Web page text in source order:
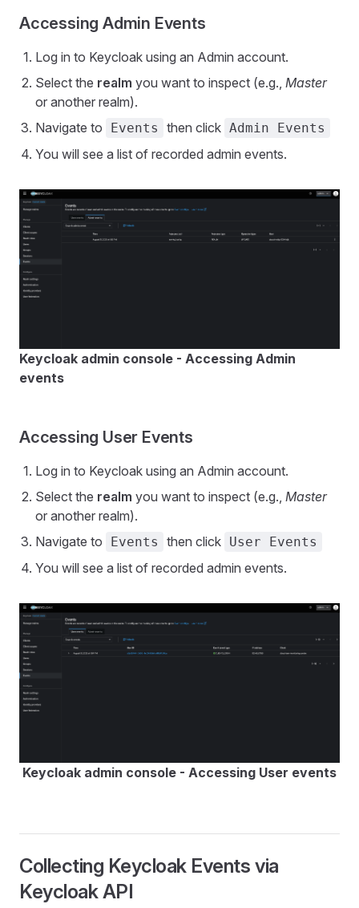
Accessing Admin Events
Log in to Keycloak using an Admin account.
Select the realm you want to inspect (e.g., Master
or another realm).
Navigate to
Events then click Admin Events
You will see a list of recorded admin events.
Keycloak admin console - Accessing Admin
events
Accessing User Events
Log in to Keycloak using an Admin account.
Select the realm you want to inspect (e.g., Master
or another realm).
Navigate to
Events then click User Events
You will see a list of recorded admin events.
Keycloak admin console - Accessing User events
Collecting Keycloak Events via
Keycloak API